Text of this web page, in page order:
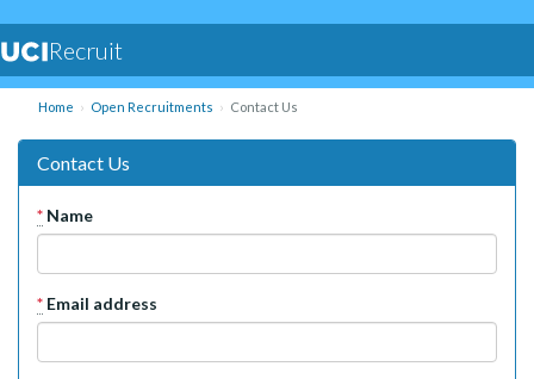
Recruit
Home Open Recruitments Contact Us
Contact Us
* Name
* Email address